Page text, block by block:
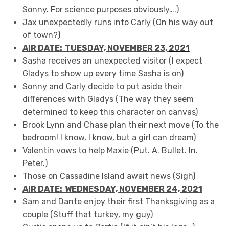
Sonny. For science purposes obviously….)
Jax unexpectedly runs into Carly (On his way out
of town?)
AIR DATE: TUESDAY, NOVEMBER 23, 2021
Sasha receives an unexpected visitor (I expect
Gladys to show up every time Sasha is on)
Sonny and Carly decide to put aside their
differences with Gladys (The way they seem
determined to keep this character on canvas)
Brook Lynn and Chase plan their next move (To the
bedroom! I know, I know, but a girl can dream)
Valentin vows to help Maxie (Put. A. Bullet. In.
Peter.)
Those on Cassadine Island await news (Sigh)
AIR DATE: WEDNESDAY, NOVEMBER 24, 2021
Sam and Dante enjoy their first Thanksgiving as a
couple (Stuff that turkey, my guy)